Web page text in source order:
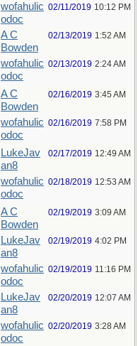
wofahulic
odoc
02/11/2019 10:12 PM
A C
Bowden
02/13/2019 1:52 AM
wofahulic
odoc
02/13/2019 2:24 AM
A C
Bowden
02/16/2019 3:45 AM
wofahulic
odoc
02/16/2019 7:58 PM
LukeJav
an8
02/17/2019 12:49 AM
wofahulic
odoc
02/18/2019 12:53 AM
A C
Bowden
02/19/2019 3:09 AM
LukeJav
an8
02/19/2019 4:02 PM
wofahulic
odoc
02/19/2019 11:16 PM
LukeJav
an8
02/20/2019 12:07 AM
wofahulic
odoc
02/20/2019 3:28 AM